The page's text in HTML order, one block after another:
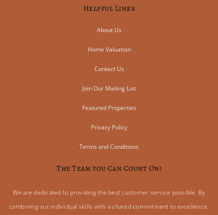
Helpful Links
About Us
Home Valuation
Contact Us
Join Our Mailing List
Featured Properties
Privacy Policy
Terms and Conditions
The Team you Can Count On!
We are dedicated to providing the best customer service possible. By
combining our individual skills with a shared commitment to excellence,